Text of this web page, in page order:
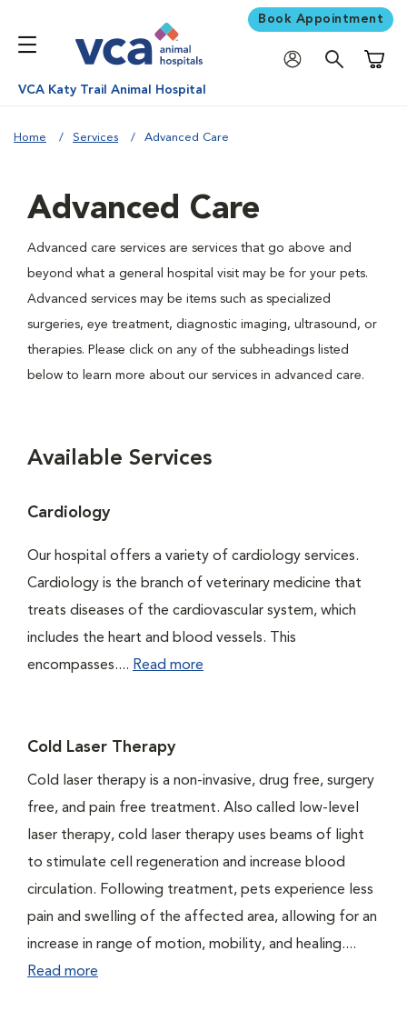
Book Appointment
VCA Katy Trail Animal Hospital
Home Services Advanced Care
Advanced Care
Advanced care services are services that go above and
beyond what a general hospital visit may be for your pets.
Advanced services may be items such as specialized
surgeries, eye treatment, diagnostic imaging, ultrasound, or
therapies. Please click on any of the subheadings listed
below to learn more about our services in advanced care.
Available Services
Cardiology
Our hospital offers a variety of cardiology services.
Cardiology is the branch of veterinary medicine that
treats diseases of the cardiovascular system, which
includes the heart and blood vessels. This
encompasses.... Read more
Cold Laser Therapy
Cold laser therapy is a non-invasive, drug free, surgery
free, and pain free treatment. Also called low-level
laser therapy, cold laser therapy uses beams of light
to stimulate cell regeneration and increase blood
circulation. Following treatment, pets experience less
pain and swelling of the affected area, allowing for an
increase in range of motion, mobility, and healing....
Read more